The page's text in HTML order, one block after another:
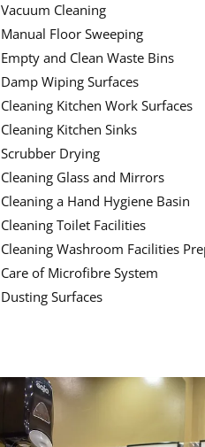
Vacuum Cleaning
Manual Floor Sweeping
Empty and Clean Waste Bins
Damp Wiping Surfaces
Cleaning Kitchen Work Surfaces
Cleaning Kitchen Sinks
Scrubber Drying
Cleaning Glass and Mirrors
Cleaning a Hand Hygiene Basin
Cleaning Toilet Facilities
Cleaning Washroom Facilities
Care of Microfibre System
Dusting Surfaces